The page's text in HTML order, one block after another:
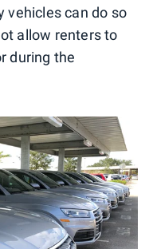
vehicles can do so
allow renters to
during the